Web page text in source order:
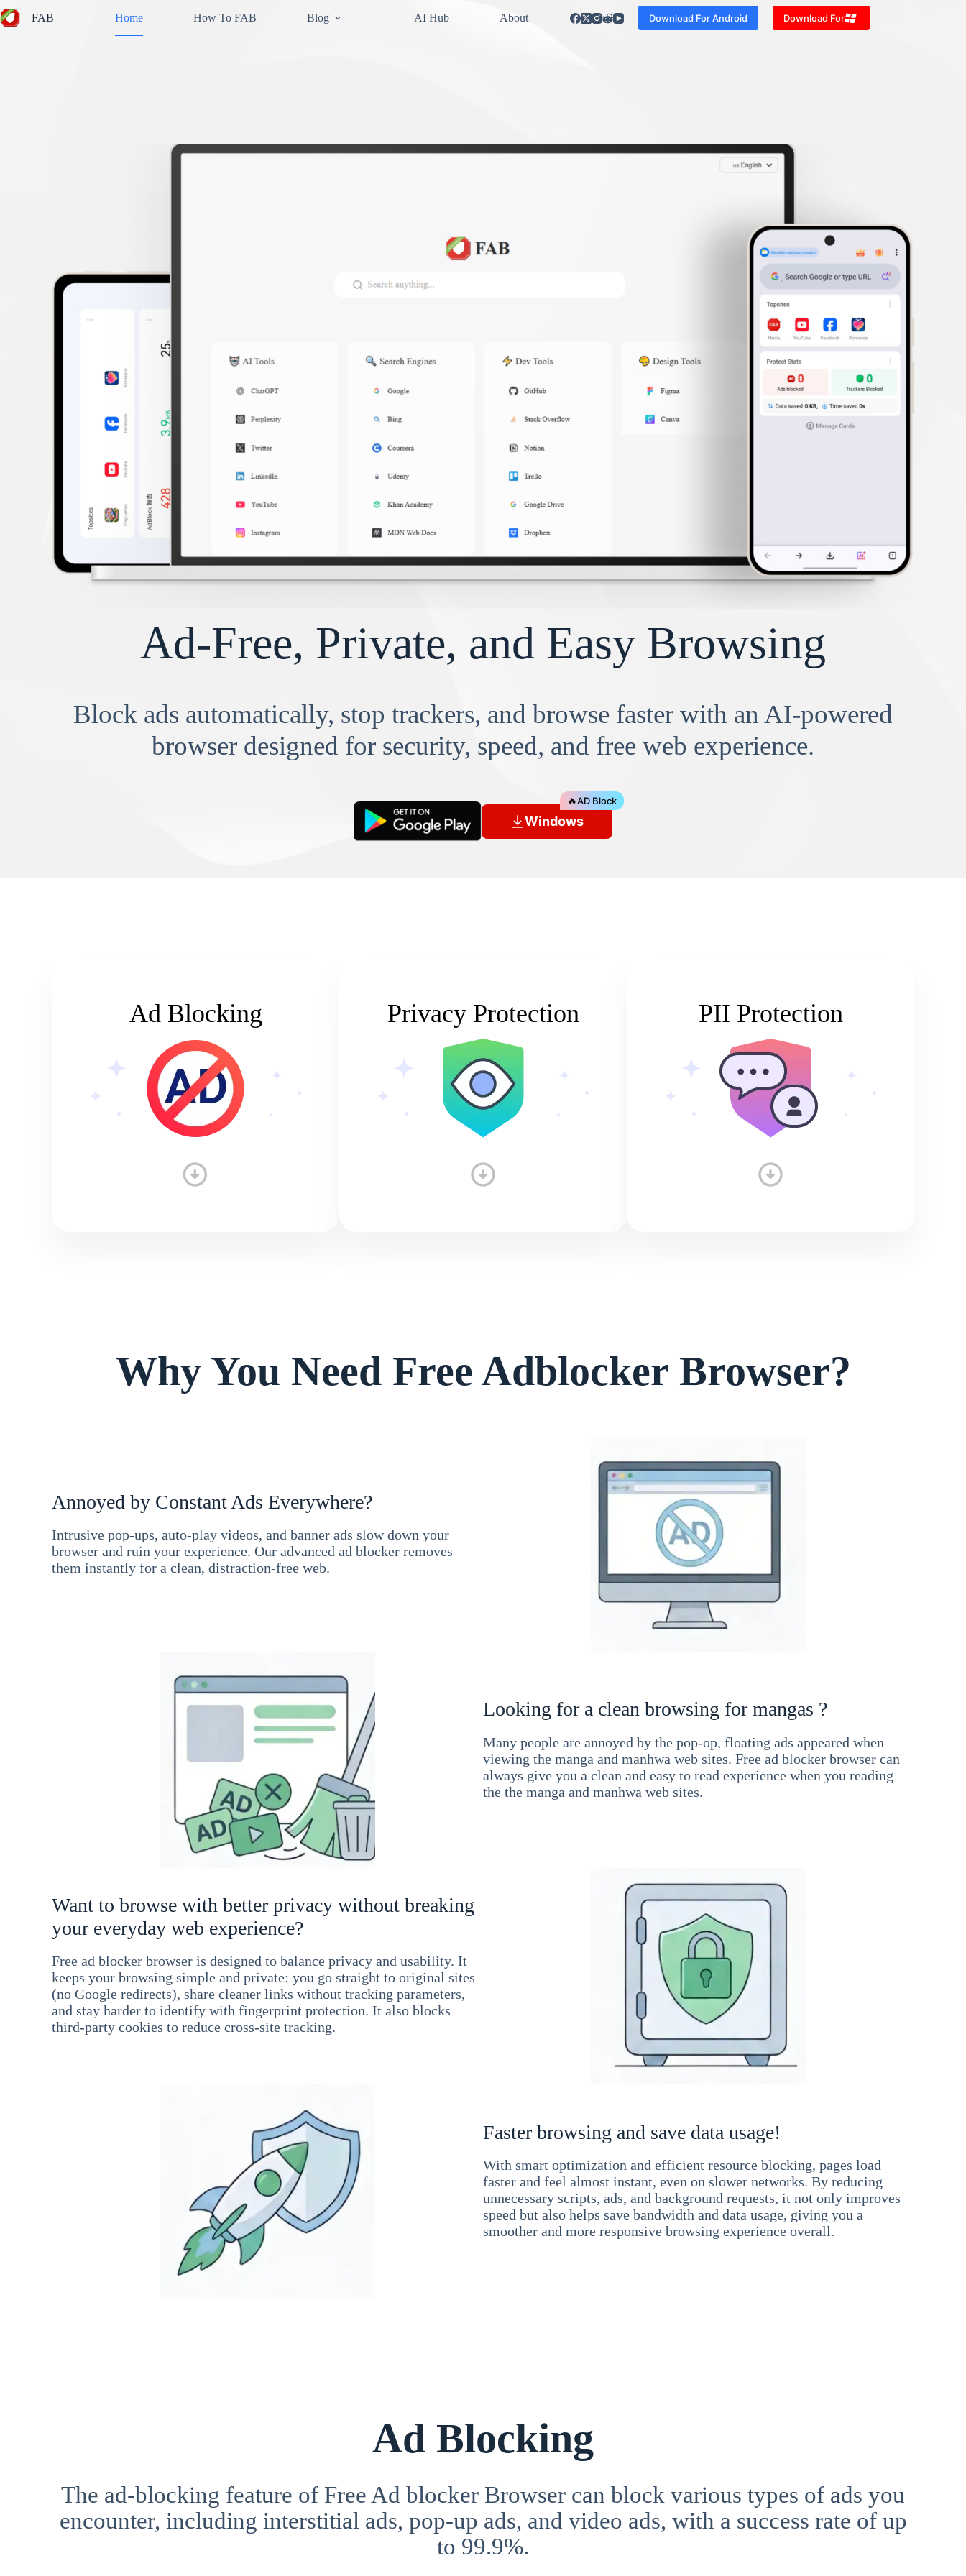
to
content
FAB Home How To FAB Blog AI Hub About Download For Android Download For
Ad-Free, Private, and Easy Browsing
Block ads automatically, stop trackers, and browse faster with an AI-powered
browser designed for security, speed, and free web experience.
Windows
🔥AD Block
Ad Blocking Privacy Protection PII Protection
Why You Need Free Adblocker Browser?
Annoyed by Constant Ads Everywhere?
Intrusive pop-ups, auto-play videos, and banner ads slow down your
browser and ruin your experience. Our advanced ad blocker removes
them instantly for a clean, distraction-free web.
Looking for a clean browsing for mangas ?
Many people are annoyed by the pop-op, floating ads appeared when
viewing the manga and manhwa web sites. Free ad blocker browser can
always give you a clean and easy to read experience when you reading
the the manga and manhwa web sites.
Want to browse with better privacy without breaking
your everyday web experience?
Free ad blocker browser is designed to balance privacy and usability. It
keeps your browsing simple and private: you go straight to original sites
(no Google redirects), share cleaner links without tracking parameters,
and stay harder to identify with fingerprint protection. It also blocks
third-party cookies to reduce cross-site tracking.
Faster browsing and save data usage!
With smart optimization and efficient resource blocking, pages load
faster and feel almost instant, even on slower networks. By reducing
unnecessary scripts, ads, and background requests, it not only improves
speed but also helps save bandwidth and data usage, giving you a
smoother and more responsive browsing experience overall.
Ad Blocking
The ad-blocking feature of Free Ad blocker Browser can block various types of ads you
encounter, including interstitial ads, pop-up ads, and video ads, with a success rate of up
to 99.9%.